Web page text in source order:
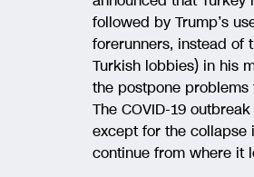
followed by Trump’s
forerunners, instead of
Turkish lobbies) in his
the postpone problems
The COVID-19
except for the collapse
continue from where it